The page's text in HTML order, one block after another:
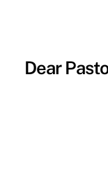
Dear